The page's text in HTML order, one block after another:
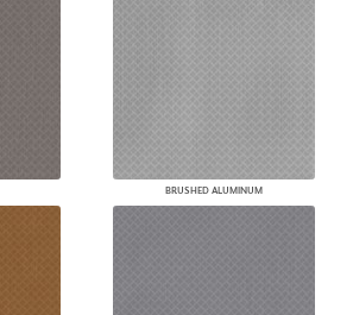
BRUSHED ALUMINUM